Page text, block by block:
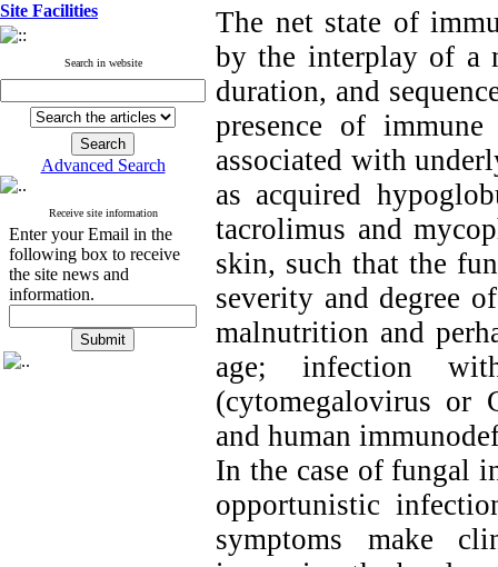
Site Facilities
Search in website
Advanced Search
Receive site information
Enter your Email in the
following box to receive
the site news and
information.
The net state of
by the interplay of a
duration, and
presence of
associated with
as acquired
tacrolimus and
skin, such that the
severity and degree
malnutrition and
age; infection
(cytomegalovirus or
and human
In the case of fungal
opportunistic
symptoms make